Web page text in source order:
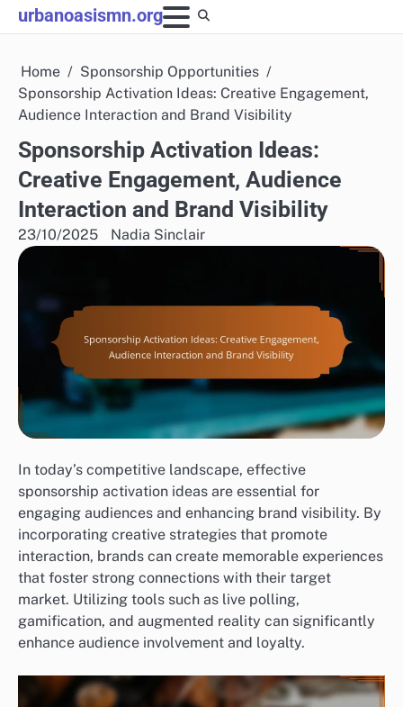
Skip
to
urbanoasismn.org
Home
Sponsorship Opportunities
Sponsorship Activation Ideas: Creative Engagement,
Audience Interaction and Brand Visibility
Sponsorship Activation Ideas:
Creative Engagement, Audience
Interaction and Brand Visibility
23/10/2025 Nadia Sinclair
In today’s competitive landscape, effective
sponsorship activation ideas are essential for
engaging audiences and enhancing brand visibility. By
incorporating creative strategies that promote
interaction, brands can create memorable experiences
that foster strong connections with their target
market. Utilizing tools such as live polling,
gamification, and augmented reality can significantly
enhance audience involvement and loyalty.